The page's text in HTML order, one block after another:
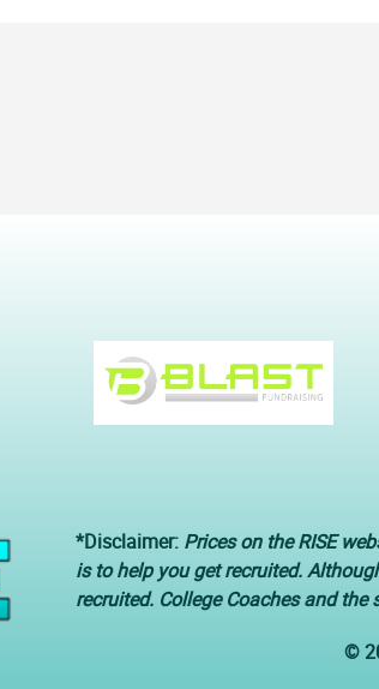
*Disclaimer: Prices on the RISE
is to help you get recruited.
recruited. College Coaches and
©